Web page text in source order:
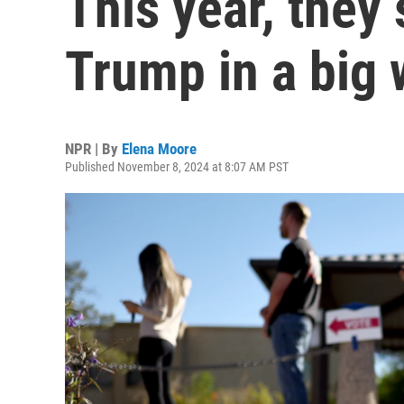
Trump in a big
NPR | By Elena Moore
Published November 8, 2024 at 8:07 AM PST